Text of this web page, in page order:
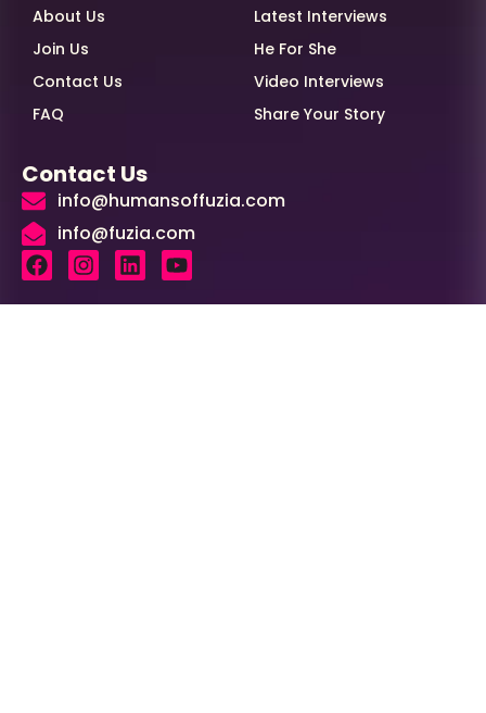
About Us
Join Us
Contact Us
FAQ
Latest Interviews
He For She
Video Interviews
Share Your Story
Contact Us
info@humansoffuzia.com
info@fuzia.com